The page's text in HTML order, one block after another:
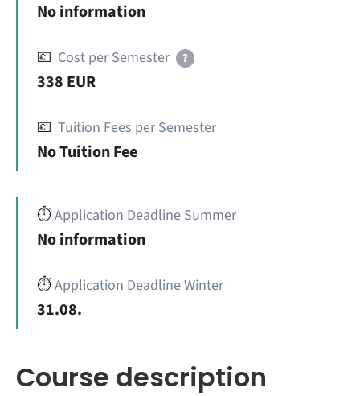
No information
💶 Cost per Semester ?
338 EUR
💶 Tuition Fees per Semester
No Tuition Fee
⏱️Application Deadline Summer
No information
⏱️Application Deadline Winter
31.08.
Course description